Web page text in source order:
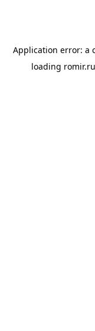
Application error: a
loading romir.ru